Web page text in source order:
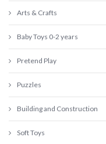
Arts & Crafts
Baby Toys 0-2 years
Pretend Play
Puzzles
Building and Construction
Soft Toys